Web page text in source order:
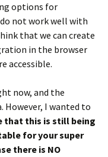
options for
do not work well with
that we can create
in the browser
accessible.
now, and the
However, I wanted to
that this is still being
for your super
there is NO